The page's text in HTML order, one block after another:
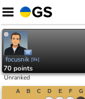
Skip
content
focusnik [9k]
70 points
Unranked